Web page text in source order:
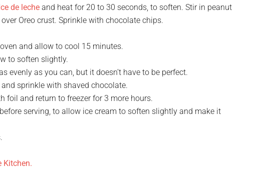
de leche and heat for 20 to 30 seconds, to soften. Stir in peanut
Oreo crust. Sprinkle with chocolate chips.
and allow to cool 15 minutes.
to soften slightly.
evenly as you can, but it doesn’t have to be perfect.
sprinkle with shaved chocolate.
foil and return to freezer for 3 more hours.
serving, to allow ice cream to soften slightly and make it
Kitchen.